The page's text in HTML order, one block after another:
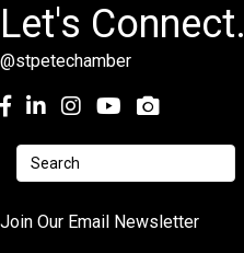
Let's Connect.
@stpetechamber
Facebook
LinkedInInstagramyoutube
Join Our Email Newsletter